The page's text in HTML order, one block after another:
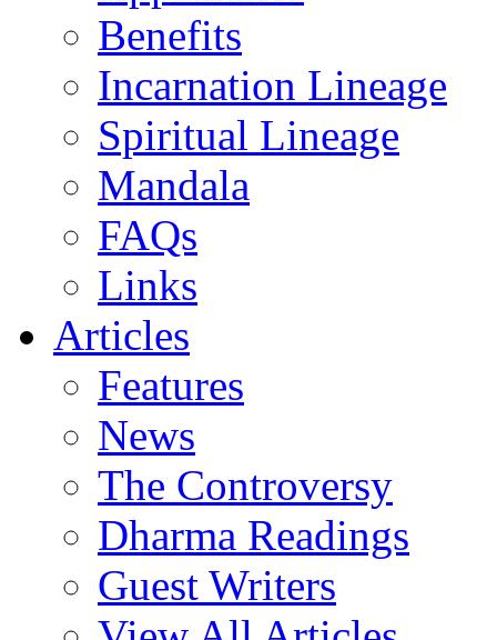
Benefits
Incarnation Lineage
Spiritual Lineage
Mandala
FAQs
Links
Articles
Features
News
The Controversy
Dharma Readings
Guest Writers